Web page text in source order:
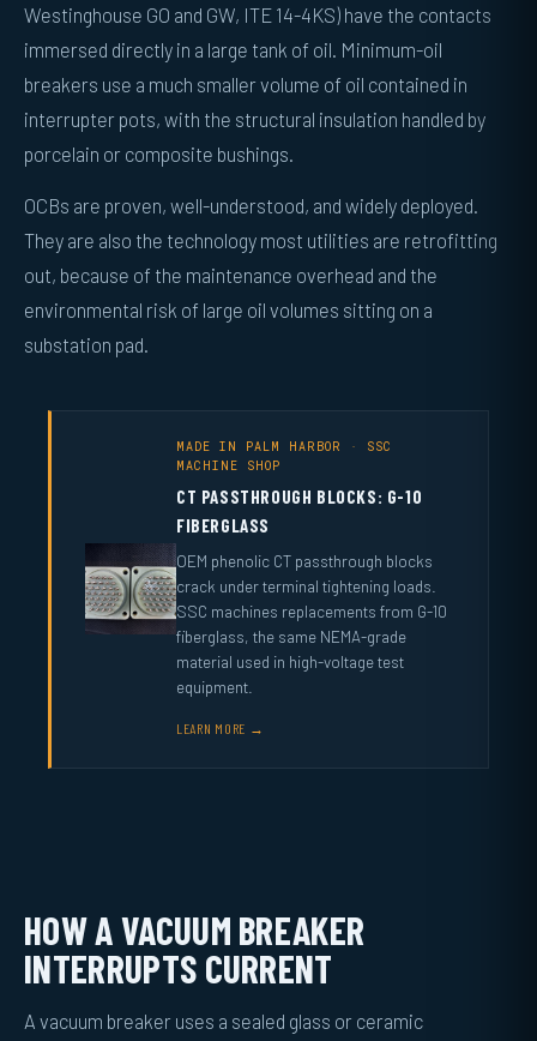
Westinghouse GO and GW, ITE 14-4KS) have the contacts
immersed directly in a large tank of oil. Minimum-oil
breakers use a much smaller volume of oil contained in
interrupter pots, with the structural insulation handled by
porcelain or composite bushings.
OCBs are proven, well-understood, and widely deployed.
They are also the technology most utilities are retrofitting
out, because of the maintenance overhead and the
environmental risk of large oil volumes sitting on a
substation pad.
MADE IN PALM HARBOR · SSC
MACHINE SHOP
CT PASSTHROUGH BLOCKS: G-10
FIBERGLASS
OEM phenolic CT passthrough blocks
crack under terminal tightening loads.
SSC machines replacements from G-10
fiberglass, the same NEMA-grade
material used in high-voltage test
equipment.
LEARN MORE →
HOW A VACUUM BREAKER
INTERRUPTS CURRENT
A vacuum breaker uses a sealed glass or ceramic